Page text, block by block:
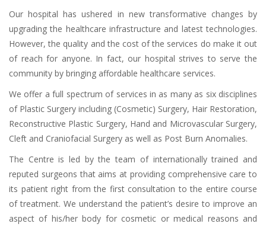
Our hospital has ushered in new transformative changes by
upgrading the healthcare infrastructure and latest technologies.
However, the quality and the cost of the services do make it out
of reach for anyone. In fact, our hospital strives to serve the
community by bringing affordable healthcare services.
We offer a full spectrum of services in as many as six disciplines
of Plastic Surgery including (Cosmetic) Surgery, Hair Restoration,
Reconstructive Plastic Surgery, Hand and Microvascular Surgery,
Cleft and Craniofacial Surgery as well as Post Burn Anomalies.
The Centre is led by the team of internationally trained and
reputed surgeons that aims at providing comprehensive care to
its patient right from the first consultation to the entire course
of treatment. We understand the patient’s desire to improve an
aspect of his/her body for cosmetic or medical reasons and